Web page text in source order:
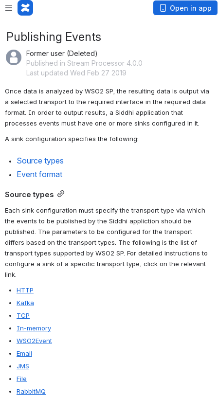
Open in app
Publishing Events
Former user (Deleted)
Published in Stream Processor 4.0.0
Last updated Wed Feb 27 2019
Once data is analyzed by WSO2 SP, the resulting data is output via
a selected transport to the required interface in the required data
format. In order to output results, a Siddhi application that
processes events must have one or more sinks configured in it.
A sink configuration specifies the following:
Source types
Event format
Source types
Each sink configuration must specify the transport type via which
the events to be published by the Siddhi appliction should be
published. The parameters to be configured for the transport
differs based on the transport types. The following is the list of
transport types supported by WSO2 SP. For detailed instructions to
configure a sink of a specific transport type, click on the relevant
link.
HTTP
Kafka
TCP
In-memory
WSO2Event
Email
JMS
File
RabbitMQ